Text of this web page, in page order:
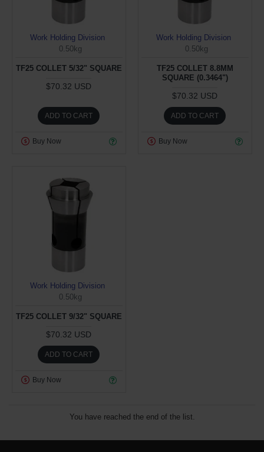
Work Holding Division
0.50kg
TF25 COLLET 5/32" SQUARE
$70.32 USD
ADD TO CART
Buy Now
Work Holding Division
0.50kg
TF25 COLLET 8.8MM
SQUARE (0.3464")
$70.32 USD
ADD TO CART
Buy Now
Work Holding Division
0.50kg
TF25 COLLET 9/32" SQUARE
$70.32 USD
ADD TO CART
Buy Now
You have reached the end of the list.